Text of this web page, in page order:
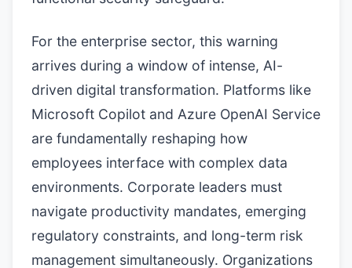
For the enterprise sector, this warning
arrives during a window of intense, AI-
driven digital transformation. Platforms like
Microsoft Copilot and Azure OpenAI Service
are fundamentally reshaping how
employees interface with complex data
environments. Corporate leaders must
navigate productivity mandates, emerging
regulatory constraints, and long-term risk
management simultaneously. Organizations